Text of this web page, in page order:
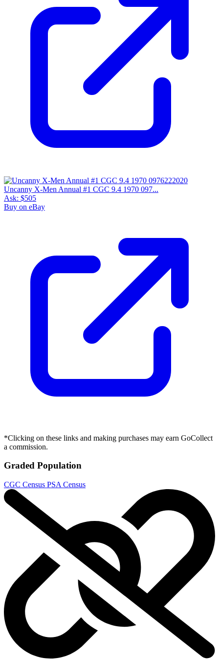
Uncanny X-Men Annual #1 CGC 9.4 1970 097...
Ask: $505
Buy on eBay
*Clicking on these links and making purchases may earn GoCollect
a commission.
Graded Population
CGC Census PSA Census